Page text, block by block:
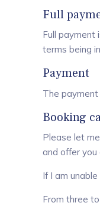
Full
Full payment
terms being
Payment
The payment
Booking
Please let
and offer you
If I am
From three